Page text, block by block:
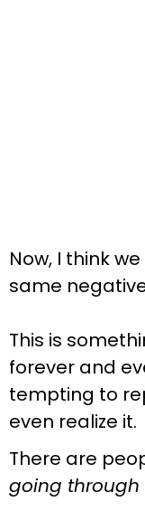
Now, I think
same
This is
forever and
tempting to
even realize it.
There are
going through